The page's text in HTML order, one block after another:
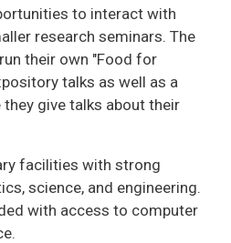
to interact with
research seminars. The
their own "Food for
talks as well as a
give talks about their
facilities with strong
science, and engineering.
with access to computer